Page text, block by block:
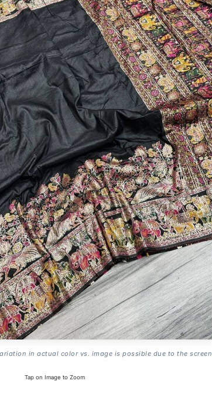
in actual color vs. image is possible due to the screen
Tap on Image to Zoom